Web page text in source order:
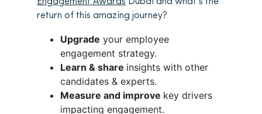
return of this amazing journey?
Upgrade your employee
engagement strategy.
Learn & share insights with other
candidates & experts.
Measure and improve key drivers
impacting engagement.